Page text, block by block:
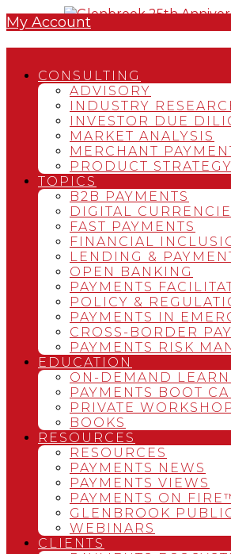
My Account
CONSULTING
ADVISORY
INDUSTRY
INVESTOR DUE
MARKET ANALYSIS
MERCHANT
PRODUCT STRATEGY
TOPICS
B2B PAYMENTS
DIGITAL
FAST PAYMENTS
FINANCIAL
LENDING &
OPEN BANKING
PAYMENTS
POLICY &
PAYMENTS IN
CROSS-BORDER
PAYMENTS RISK
EDUCATION
ON-DEMAND
PAYMENTS BOOT
PRIVATE
BOOKS
RESOURCES
RESOURCES
PAYMENTS NEWS
PAYMENTS VIEWS
PAYMENTS ON
GLENBROOK
WEBINARS
CLIENTS